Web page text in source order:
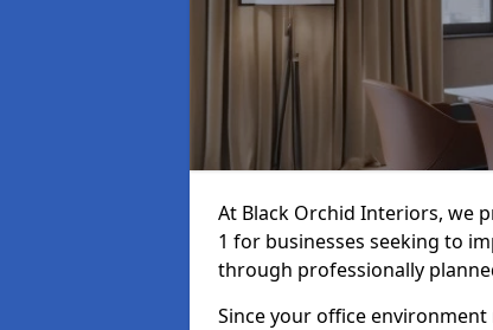
At Black Orchid Interiors, we
1 for businesses seeking to
through professionally
Since your office